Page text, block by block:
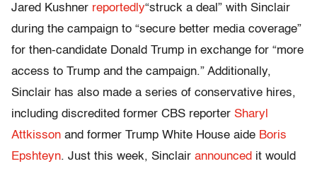
Jared Kushner reportedly“struck a deal” with Sinclair
during the campaign to “secure better media coverage”
for then-candidate Donald Trump in exchange for “more
access to Trump and the campaign.” Additionally,
Sinclair has also made a series of conservative hires,
including discredited former CBS reporter Sharyl
Attkisson and former Trump White House aide Boris
Epshteyn. Just this week, Sinclair announced it would